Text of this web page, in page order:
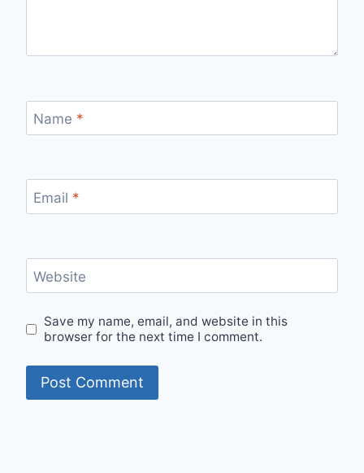
Name *
Email *
Website
Save my name, email, and website in this
browser for the next time I comment.